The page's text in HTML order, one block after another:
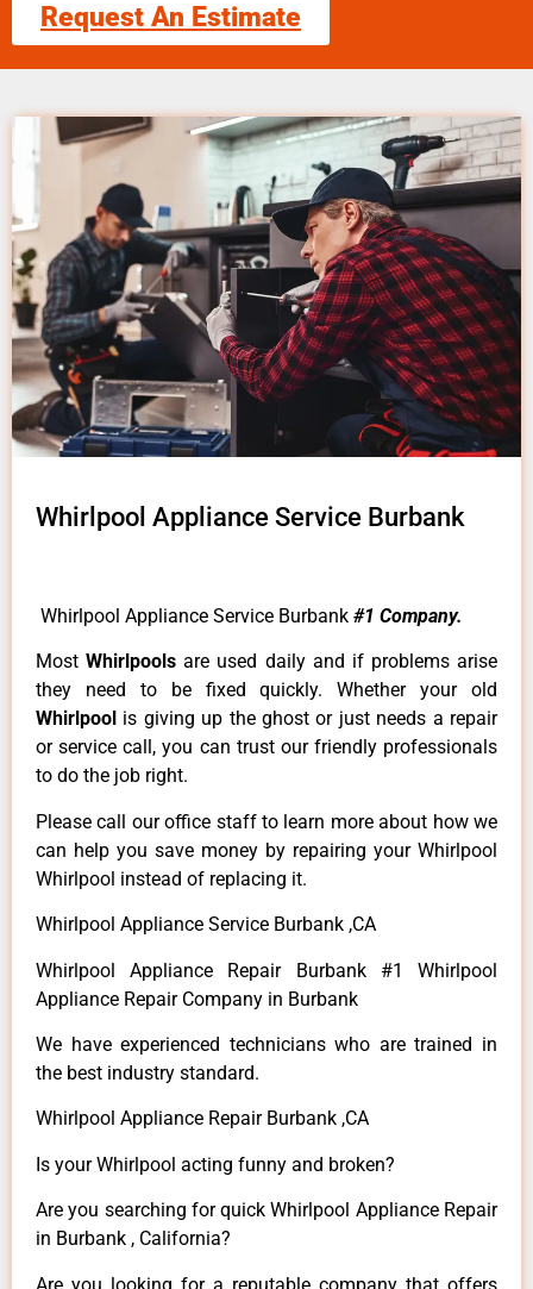
Request An Estimate
Whirlpool Appliance Service Burbank
Whirlpool Appliance Service Burbank #1 Company.
MostWhirlpoolsare used daily and if problems arise
they need to be fixed quickly. Whether your old
Whirlpool is giving up the ghost or just needs a repair
or service call, you can trust our friendly professionals
to do the job right.
Please call our office staff to learn more about how we
can help you save money by repairing your Whirlpool
Whirlpool instead of replacing it.
Whirlpool Appliance Service Burbank ,CA
Whirlpool Appliance Repair Burbank #1 Whirlpool
Appliance Repair Company in Burbank
We have experienced technicians who are trained in
the best industry standard.
Whirlpool Appliance Repair Burbank ,CA
Is your Whirlpool acting funny and broken?
Are you searching for quick Whirlpool Appliance Repair
in Burbank , California?
Are you looking for a reputable company that offers